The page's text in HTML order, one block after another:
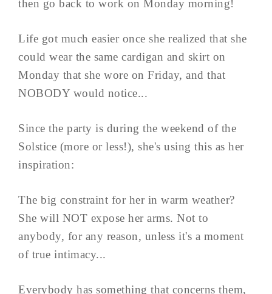
then go back to work on Monday morning!
Life got much easier once she realized that she
could wear the same cardigan and skirt on
Monday that she wore on Friday, and that
NOBODY would notice...
Since the party is during the weekend of the
Solstice (more or less!), she's using this as her
inspiration:
The big constraint for her in warm weather?
She will NOT expose her arms. Not to
anybody, for any reason, unless it's a moment
of true intimacy...
Everybody has something that concerns them,